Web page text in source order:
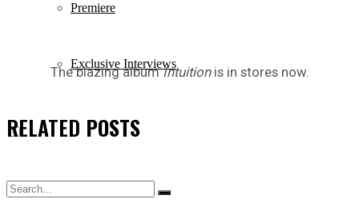
Premiere
Exclusive Interviews
The blazing albumIntuitionis in stores now.
RELATED POSTS